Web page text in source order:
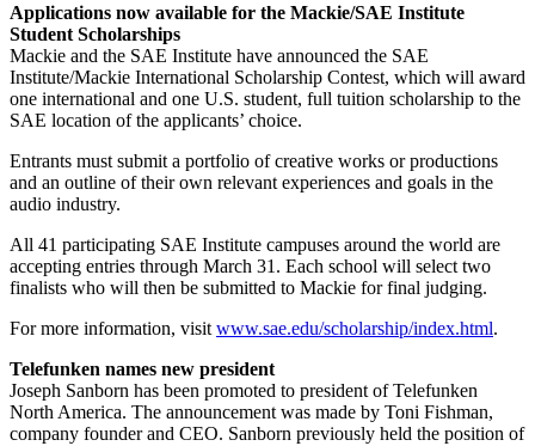
Applications now available for the Mackie/SAE Institute
Student Scholarships
Mackie and the SAE Institute have announced the SAE
Institute/Mackie International Scholarship Contest, which will award
one international and one U.S. student, full tuition scholarship to the
SAE location of the applicants’ choice.
Entrants must submit a portfolio of creative works or productions
and an outline of their own relevant experiences and goals in the
audio industry.
All 41 participating SAE Institute campuses around the world are
accepting entries through March 31. Each school will select two
finalists who will then be submitted to Mackie for final judging.
For more information, visit www.sae.edu/scholarship/index.html.
Telefunken names new president
Joseph Sanborn has been promoted to president of Telefunken
North America. The announcement was made by Toni Fishman,
company founder and CEO. Sanborn previously held the position of